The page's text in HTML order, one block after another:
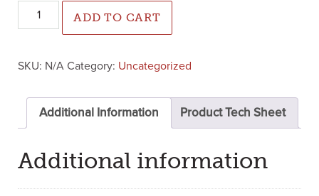
Shiso/Perilla Green (Not treated) quantity
ADD TO CART
SKU: N/A Category: Uncategorized
Additional Information Product Tech Sheet
Additional information